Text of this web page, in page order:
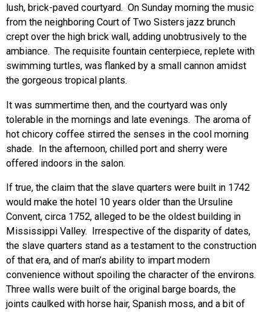
lush, brick-paved courtyard. On Sunday morning the music
from the neighboring Court of Two Sisters jazz brunch
crept over the high brick wall, adding unobtrusively to the
ambiance. The requisite fountain centerpiece, replete with
swimming turtles, was flanked by a small cannon amidst
the gorgeous tropical plants.
It was summertime then, and the courtyard was only
tolerable in the mornings and late evenings. The aroma of
hot chicory coffee stirred the senses in the cool morning
shade. In the afternoon, chilled port and sherry were
offered indoors in the salon.
If true, the claim that the slave quarters were built in 1742
would make the hotel 10 years older than the Ursuline
Convent, circa 1752, alleged to be the oldest building in
Mississippi Valley. Irrespective of the disparity of dates,
the slave quarters stand as a testament to the construction
of that era, and of man’s ability to impart modern
convenience without spoiling the character of the environs.
Three walls were built of the original barge boards, the
joints caulked with horse hair, Spanish moss, and a bit of